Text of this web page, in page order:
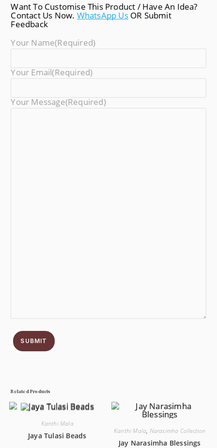
Want To Customise This Product / Have An Idea?
Contact Us Now. WhatsApp Us OR Submit
Feedback
Your Name(required)
Your Email(required)
Your Message(required)
SUBMIT
Related Products
Kanthi Mala
Jaya Tulasi Beads
Kanthi Mala, Narasimha Collection
Jay Narasimha Blessings